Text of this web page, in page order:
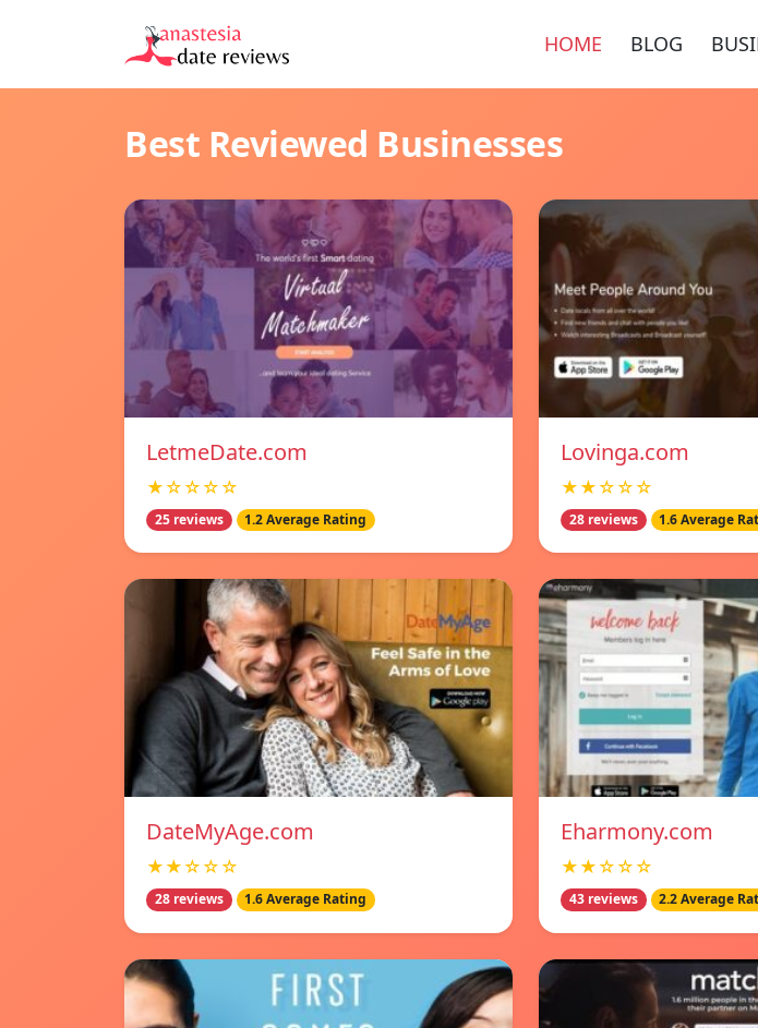
HOME BLOG
Best Reviewed Businesses
LetmeDate.com
★☆☆☆☆
25 reviews 1.2 Average Rating
Lovinga.com
★★☆☆☆
28 reviews 1.6 Average
DateMyAge.com
★★☆☆☆
28 reviews 1.6 Average Rating
Eharmony.com
★★☆☆☆
43 reviews 2.2 Average